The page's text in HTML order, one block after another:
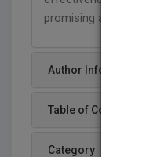
promising alternative.
Author Info
Table of Content
Category